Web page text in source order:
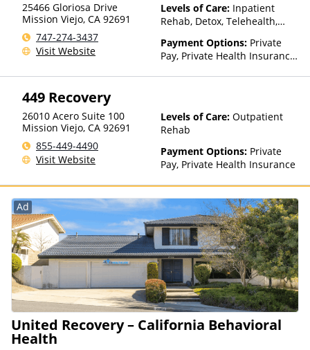
25466 Gloriosa Drive
Mission Viejo, CA 92691
747-274-3437
Visit Website
Levels of Care: Inpatient
Rehab, Detox, Telehealth,
Payment Options: Private
Pay, Private Health Insurance,
449 Recovery
26010 Acero Suite 100
Mission Viejo, CA 92691
855-449-4490
Visit Website
Levels of Care: Outpatient
Rehab
Payment Options: Private
Pay, Private Health Insurance
Ad
United Recovery – California Behavioral
Health